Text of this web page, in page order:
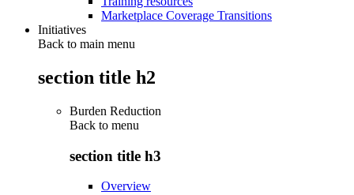
Marketplace Coverage Transitions
Initiatives
Back to main menu
section title h2
Burden Reduction
Back to menu
section title h3
Overview